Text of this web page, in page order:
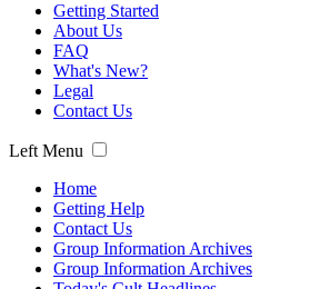
Getting Started
About Us
FAQ
What's New?
Legal
Contact Us
Left Menu
Home
Getting Help
Contact Us
Group Information Archives
Group Information Archives